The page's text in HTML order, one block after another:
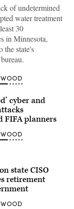
of undetermined
water treatment
30
in Minnesota,
the state's
cyber and
FIFA planners
state CISO
retirement